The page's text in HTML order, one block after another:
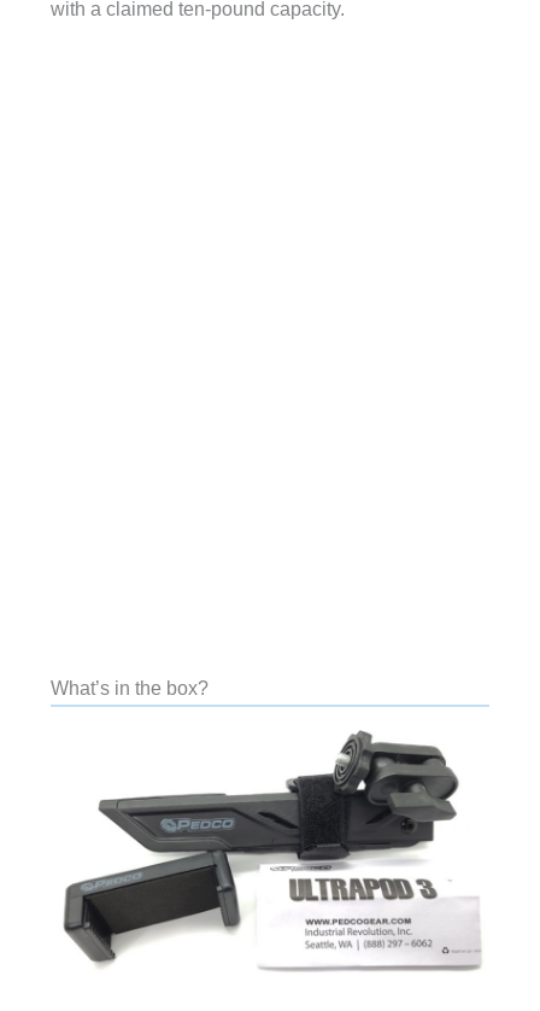
with a claimed ten-pound capacity.
What’s in the box?